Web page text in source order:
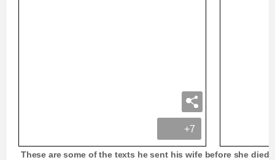
+7
These are some of the texts he sent his wife before she